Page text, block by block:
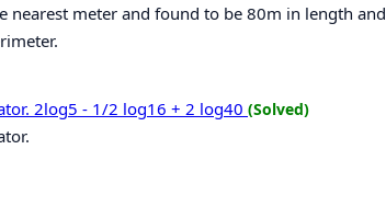
nearest meter and found to be 80m in length and
2log5 - 1/2 log16 + 2 log40 (Solved)